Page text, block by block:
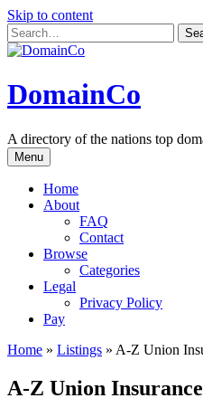
Skip to content
DomainCo
A directory of the nations top
Menu
Home
About
FAQ
Contact
Browse
Categories
Legal
Privacy Policy
Pay
Home » Listings » A-Z Union
A-Z Union